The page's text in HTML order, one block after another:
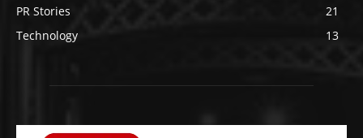
PR Stories
21
Technology
13